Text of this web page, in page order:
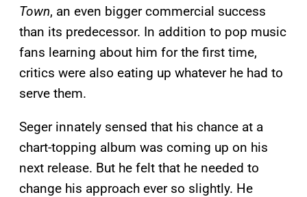
Town, an even bigger commercial success
than its predecessor. In addition to pop music
fans learning about him for the first time,
critics were also eating up whatever he had to
serve them.
Seger innately sensed that his chance at a
chart-topping album was coming up on his
next release. But he felt that he needed to
change his approach ever so slightly. He